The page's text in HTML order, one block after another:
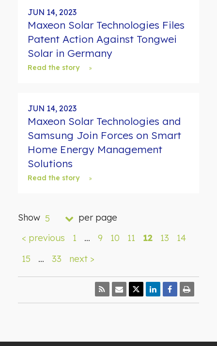
JUN 14, 2023
Maxeon Solar Technologies Files
Patent Action Against Tongwei
Solar in Germany
Read the story
JUN 14, 2023
Maxeon Solar Technologies and
Samsung Join Forces on Smart
Home Energy Management
Solutions
Read the story
Show 5
per page
< previous
1 … 9 10 11 12 13
14
15
… 33 next >